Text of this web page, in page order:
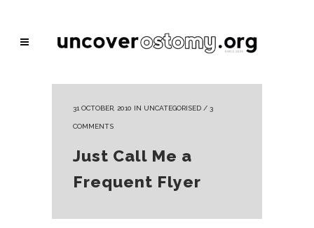
31 OCTOBER, 2010 IN UNCATEGORISED / 3
COMMENTS
Just Call Me a
Frequent Flyer